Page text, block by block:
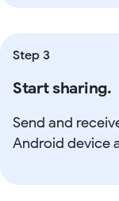
Step 3
Start sharing.
Send and
Android device